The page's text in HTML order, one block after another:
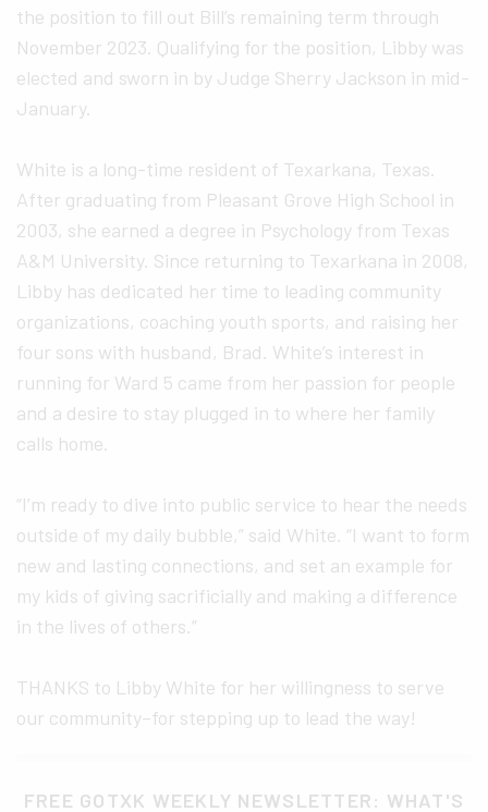
the position to fill out Bill’s remaining term through
November 2023. Qualifying for the position, Libby was
elected and sworn in by Judge Sherry Jackson in mid-
January.
White is a long-time resident of Texarkana, Texas.
After graduating from Pleasant Grove High School in
2003, she earned a degree in Psychology from Texas
A&M University. Since returning to Texarkana in 2008,
Libby has dedicated her time to leading community
organizations, coaching youth sports, and raising her
four sons with husband, Brad. White’s interest in
running for Ward 5 came from her passion for people
and a desire to stay plugged in to where her family
calls home.
“I’m ready to dive into public service to hear the needs
outside of my daily bubble,” said White. “I want to form
new and lasting connections, and set an example for
my kids of giving sacrificially and making a difference
in the lives of others.”
THANKS to Libby White for her willingness to serve
our community–for stepping up to lead the way!
FREE GOTXK WEEKLY NEWSLETTER: WHAT'S